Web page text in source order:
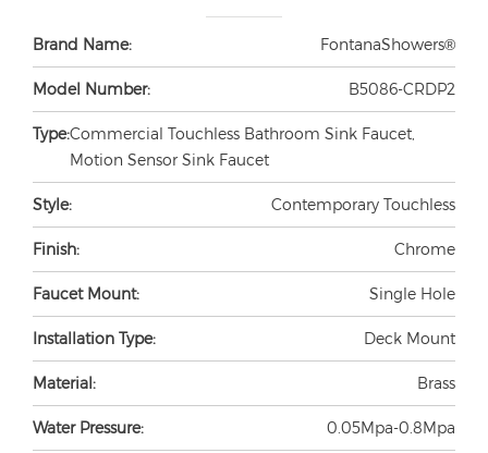
Brand Name: FontanaShowers®
Model Number: B5086-CRDP2
Type:Commercial Touchless Bathroom Sink Faucet,
Motion Sensor Sink Faucet
Style: Contemporary Touchless
Finish: Chrome
Faucet Mount: Single Hole
Installation Type: Deck Mount
Material: Brass
Water Pressure: 0.05Mpa-0.8Mpa